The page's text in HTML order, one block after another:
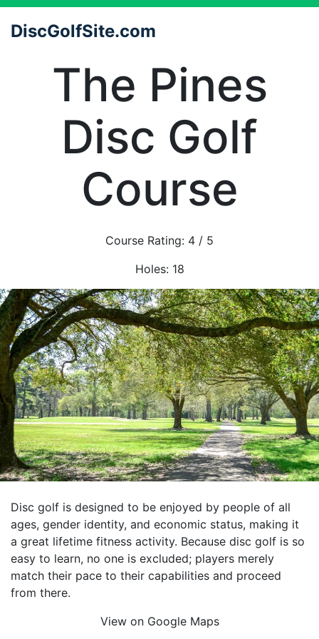
DiscGolfSite.com
The Pines
Disc Golf
Course
Course Rating: 4 / 5
Holes: 18
Disc golf is designed to be enjoyed by people of all
ages, gender identity, and economic status, making it
a great lifetime fitness activity. Because disc golf is so
easy to learn, no one is excluded; players merely
match their pace to their capabilities and proceed
from there.
View on Google Maps